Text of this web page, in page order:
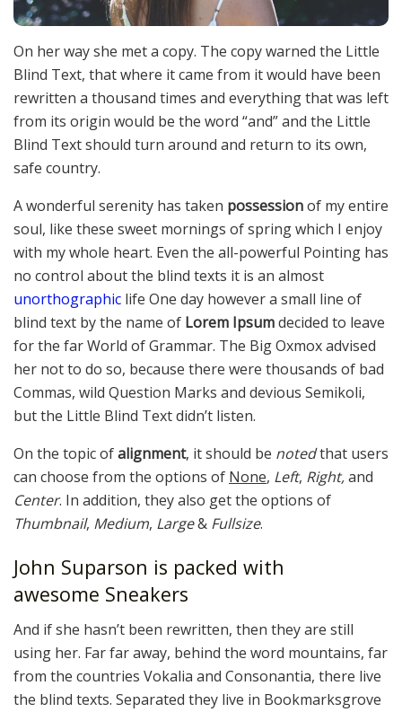
On her way she met a copy. The copy warned the Little
Blind Text, that where it came from it would have been
rewritten a thousand times and everything that was left
from its origin would be the word “and” and the Little
Blind Text should turn around and return to its own,
safe country.
A wonderful serenity has taken possessionof my entire
soul, like these sweet mornings of spring which I enjoy
with my whole heart. Even the all-powerful Pointing has
no control about the blind texts it is an almost
unorthographic life One day however a small line of
blind text by the name of Lorem Ipsumdecided to leave
for the far World of Grammar. The Big Oxmox advised
her not to do so, because there were thousands of bad
Commas, wild Question Marks and devious Semikoli,
but the Little Blind Text didn’t listen.
On the topic ofalignment, it should be notedthat users
can choose from the options of None, Left, Right,and
Center. In addition, they also get the options of
Thumbnail, Medium, Large& Fullsize.
John Suparson is packed with
awesome Sneakers
And if she hasn’t been rewritten, then they are still
using her. Far far away, behind the word mountains, far
from the countries Vokalia and Consonantia, there live
the blind texts. Separated they live in Bookmarksgrove